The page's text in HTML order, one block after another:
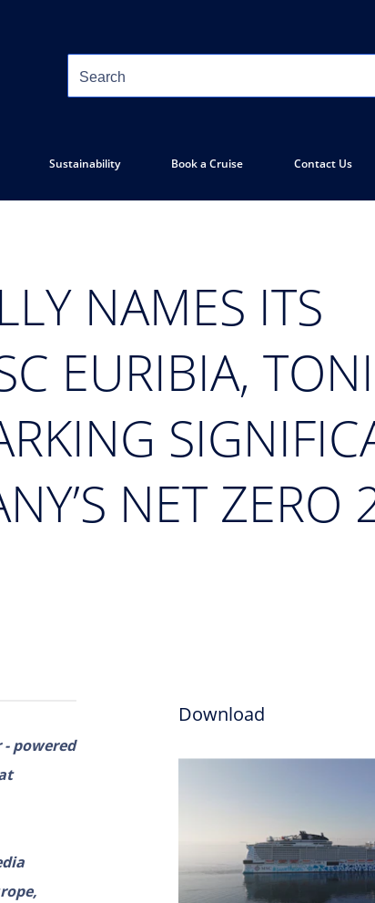
Sustainability Book a Cruise Contact Us
NAMES ITS
EURIBIA,
NET ZERO
powered
Download